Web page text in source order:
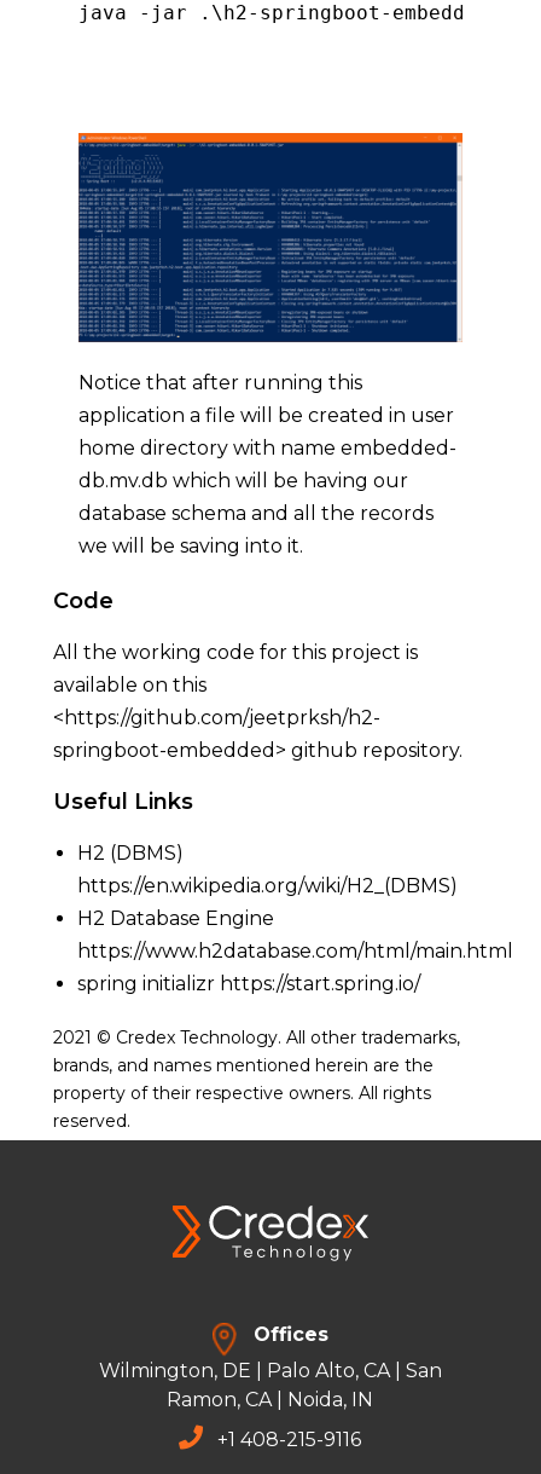
java - jar . \h2- springboot - embedded
Notice that after running this
application a file will be created in user
home directory with name embedded-
db.mv.db which will be having our
database schema and all the records
we will be saving into it.
Code
All the working code for this project is
available on this
< https://github.com/jeetprksh/h2-
springboot-embedded > github repository.
Useful Links
H2 (DBMS)
https://en.wikipedia.org/wiki/H2_(DBMS)
H2 Database Engine
https://www.h2database.com/html/main.html
spring initializr https://start.spring.io/
2021 © Credex Technology. All other trademarks,
brands, and names mentioned herein are the
property of their respective owners. All rights
reserved.
Offices
Wilmington, DE | Palo Alto, CA | San
Ramon, CA | Noida, IN
+1 408-215-9116